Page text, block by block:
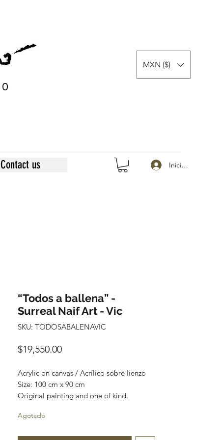
0
MXN ($)
Contact us Iniciar sesión
“Todos a ballena” -
Surreal Naif Art - Vic
SKU: TODOSABALENAVIC
$19,550.00Precio
Acrylic on canvas / Acrílico sobre lienzo
Size: 100 cm x 90 cm
Original painting and one of kind.
Price: $19,550 Mexican pesos
Agotado